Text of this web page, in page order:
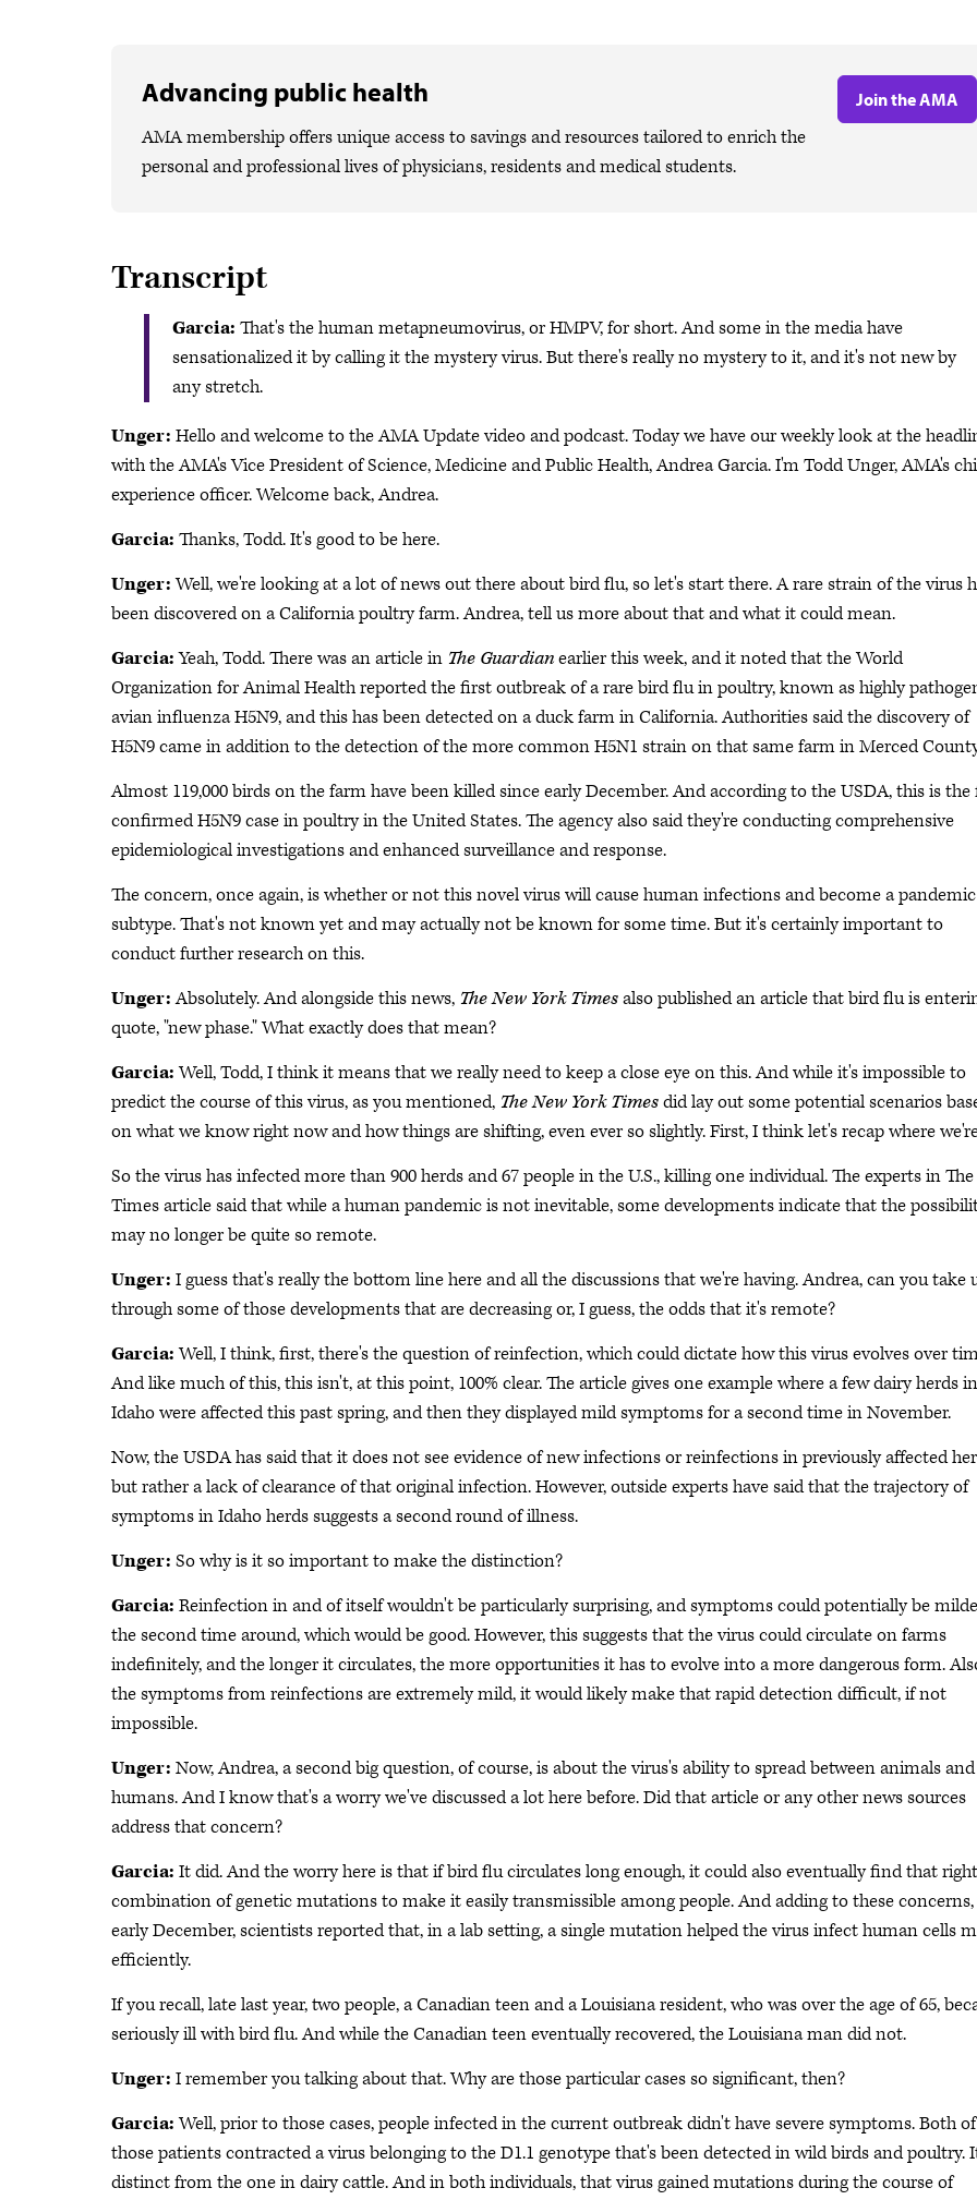
Advancing public health
AMA membership offers unique access to savings and resources tailored to enrich the
personal and professional lives of physicians, residents and medical students.
Join the AMA
Transcript
Garcia: That's the human metapneumovirus, or HMPV, for short. And some in the media have
sensationalized it by calling it the mystery virus. But there's really no mystery to it, and it's not new by
any stretch.
Unger: Hello and welcome to the AMA Update video and podcast. Today we have our weekly look at the
with the AMA's Vice President of Science, Medicine and Public Health, Andrea Garcia. I'm Todd Unger, AMA's
experience officer. Welcome back, Andrea.
Garcia: Thanks, Todd. It's good to be here.
Unger:Well, we're looking at a lot of news out there about bird flu, so let's start there. A rare strain of the virus
been discovered on a California poultry farm. Andrea, tell us more about that and what it could mean.
Garcia:Yeah, Todd. There was an article in The Guardianearlier this week, and it noted that the World
Organization for Animal Health reported the first outbreak of a rare bird flu in poultry, known as highly
avian influenza H5N9, and this has been detected on a duck farm in California. Authorities said the discovery of
H5N9 came in addition to the detection of the more common H5N1 strain on that same farm in Merced
Almost 119,000 birds on the farm have been killed since early December. And according to the USDA, this is
confirmed H5N9 case in poultry in the United States. The agency also said they're conducting comprehensive
epidemiological investigations and enhanced surveillance and response.
The concern, once again, is whether or not this novel virus will cause human infections and become a pandemic
subtype. That's not known yet and may actually not be known for some time. But it's certainly important to
conduct further research on this.
Unger:Absolutely. And alongside this news, The New York Timesalso published an article that bird flu is
quote, "new phase." What exactly does that mean?
Garcia:Well, Todd, I think it means that we really need to keep a close eye on this. And while it's impossible to
predict the course of this virus, as you mentioned, The New York Timesdid lay out some potential scenarios
on what we know right now and how things are shifting, even ever so slightly. First, I think let's recap where
So the virus has infected more than 900 herds and 67 people in the U.S., killing one individual. The experts in The
Times article said that while a human pandemic is not inevitable, some developments indicate that the
may no longer be quite so remote.
Unger: I guess that's really the bottom line here and all the discussions that we're having. Andrea, can you take
through some of those developments that are decreasing or, I guess, the odds that it's remote?
Garcia:Well, I think, first, there's the question of reinfection, which could dictate how this virus evolves over
And like much of this, this isn't, at this point, 100% clear. The article gives one example where a few dairy herds in
Idaho were affected this past spring, and then they displayed mild symptoms for a second time in November.
Now, the USDA has said that it does not see evidence of new infections or reinfections in previously affected
but rather a lack of clearance of that original infection. However, outside experts have said that the trajectory of
symptoms in Idaho herds suggests a second round of illness.
Unger: So why is it so important to make the distinction?
Garcia: Reinfection in and of itself wouldn't be particularly surprising, and symptoms could potentially be
the second time around, which would be good. However, this suggests that the virus could circulate on farms
indefinitely, and the longer it circulates, the more opportunities it has to evolve into a more dangerous form.
the symptoms from reinfections are extremely mild, it would likely make that rapid detection difficult, if not
impossible.
Unger: Now, Andrea, a second big question, of course, is about the virus's ability to spread between animals and
humans. And I know that's a worry we've discussed a lot here before. Did that article or any other news sources
address that concern?
Garcia: It did. And the worry here is that if bird flu circulates long enough, it could also eventually find that right
combination of genetic mutations to make it easily transmissible among people. And adding to these
early December, scientists reported that, in a lab setting, a single mutation helped the virus infect human cells
efficiently.
If you recall, late last year, two people, a Canadian teen and a Louisiana resident, who was over the age of 65,
seriously ill with bird flu. And while the Canadian teen eventually recovered, the Louisiana man did not.
Unger: I remember you talking about that. Why are those particular cases so significant, then?
Garcia:Well, prior to those cases, people infected in the current outbreak didn't have severe symptoms. Both of
those patients contracted a virus belonging to the D1.1 genotype that's been detected in wild birds and poultry.
distinct from the one in dairy cattle. And in both individuals, that virus gained mutations during the course of